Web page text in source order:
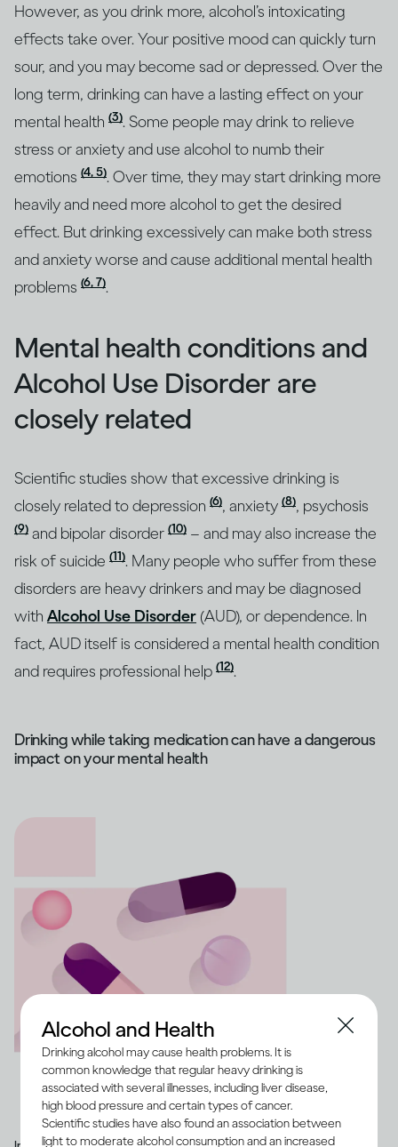
However, as you drink more, alcohol’s intoxicating
effects take over. Your positive mood can quickly turn
sour, and you may become sad or depressed. Over the
long term, drinking can have a lasting effect on your
mental health (3). Some people may drink to relieve
stress or anxiety and use alcohol to numb their
emotions (4, 5). Over time, they may start drinking more
heavily and need more alcohol to get the desired
effect. But drinking excessively can make both stress
and anxiety worse and cause additional mental health
problems (6, 7).
Mental health conditions and
Alcohol Use Disorder are
closely related
Scientific studies show that excessive drinking is
closely related to depression (6), anxiety (8), psychosis
(9) and bipolar disorder (10) – and may also increase the
risk of suicide (11). Many people who suffer from these
disorders are heavy drinkers and may be diagnosed
with Alcohol Use Disorder (AUD), or dependence. In
fact, AUD itself is considered a mental health condition
and requires professional help (12).
Drinking while taking medication can have a dangerous
impact on your mental health
Alcohol and Health
Drinking alcohol may cause health problems. It is
common knowledge that regular heavy drinking is
associated with several illnesses, including liver disease,
high blood pressure and certain types of cancer.
Scientific studies have also found an association between
light to moderate alcohol consumption and an increased